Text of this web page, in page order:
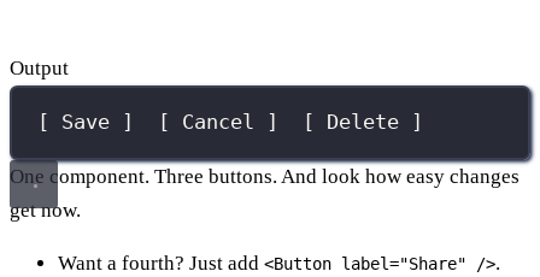
Output
[ Save ]  [ Cancel ]  [ Delete ]
One component. Three buttons. And look how easy changes
get now.
Want a fourth? Just add <Button label="Share" />.